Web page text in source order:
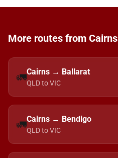
More routes from Cairns
🚛Cairns → Ballarat
QLD to VIC
🚛Cairns → Bendigo
QLD to VIC